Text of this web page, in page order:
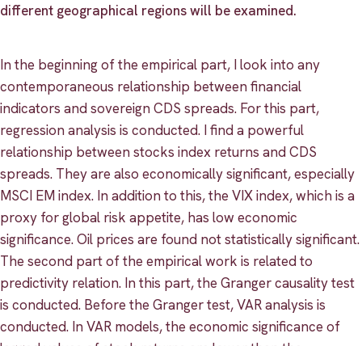
different geographical regions will be examined.
In the beginning of the empirical part, I look into any
contemporaneous relationship between financial
indicators and sovereign CDS spreads. For this part,
regression analysis is conducted. I find a powerful
relationship between stocks index returns and CDS
spreads. They are also economically significant, especially
MSCI EM index. In addition to this, the VIX index, which is a
proxy for global risk appetite, has low economic
significance. Oil prices are found not statistically significant.
The second part of the empirical work is related to
predictivity relation. In this part, the Granger causality test
is conducted. Before the Granger test, VAR analysis is
conducted. In VAR models, the economic significance of